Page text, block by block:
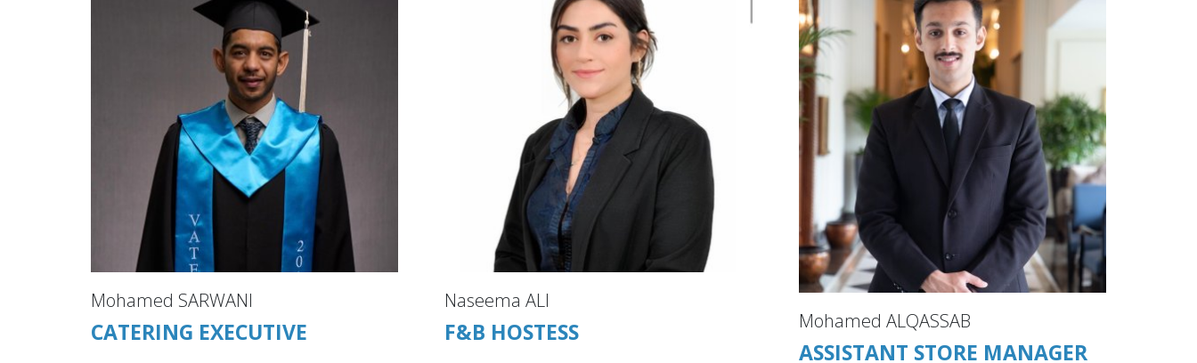
Mohamed SARWANI
CATERING EXECUTIVE
Naseema ALI
F&B HOSTESS Mohamed ALQASSAB
ASSISTANT STORE MANAGER